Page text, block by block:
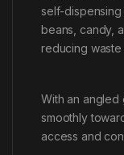
self-
beans, candy,
reducing
With an
smoothly
access and